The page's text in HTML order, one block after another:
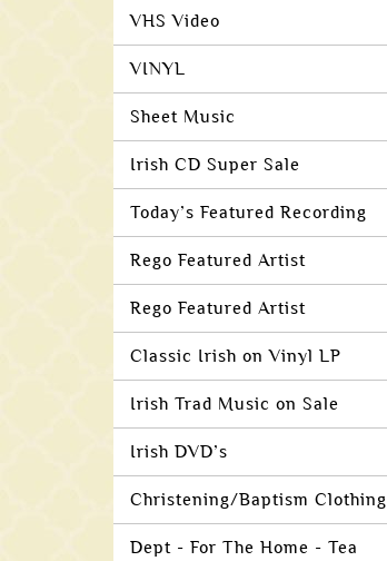
VHS Video
VINYL
Sheet Music
Irish CD Super Sale
Today’s Featured Recording
Rego Featured Artist
Rego Featured Artist
Classic Irish on Vinyl LP
Irish Trad Music on Sale
Irish DVD’s
Christening/Baptism Clothing
Dept - For The Home - Tea